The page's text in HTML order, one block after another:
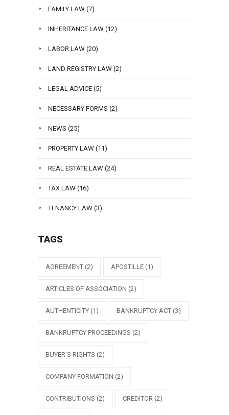
FAMILY LAW (7)
INHERITANCE LAW (12)
LABOR LAW (20)
LAND REGISTRY LAW (2)
LEGAL ADVICE (5)
NECESSARY FORMS (2)
NEWS (25)
PROPERTY LAW (11)
REAL ESTATE LAW (24)
TAX LAW (16)
TENANCY LAW (3)
TAGS
AGREEMENT (2) APOSTILLE (1)
ARTICLES OF ASSOCIATION (2)
AUTHENTICITY (1) BANKRUPTCY ACT (3)
BANKRUPTCY PROCEEDINGS (2)
BUYER'S RIGHTS (2)
COMPANY FORMATION (2)
CONTRIBUTIONS (2) CREDITOR (2)